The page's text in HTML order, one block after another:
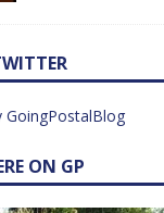
GoingPostalBlog
ON GP